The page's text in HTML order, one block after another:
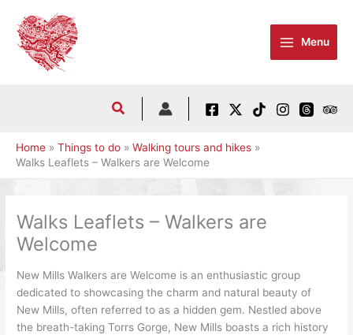
content
Menu
Home Things to do
Walking tours and hikes
Walks Leaflets – Walkers are Welcome
Walks Leaflets – Walkers are
Welcome
New Mills Walkers are Welcome is an enthusiastic group
dedicated to showcasing the charm and natural beauty of
New Mills, often referred to as a hidden gem. Nestled above
the breath-taking Torrs Gorge, New Mills boasts a rich history